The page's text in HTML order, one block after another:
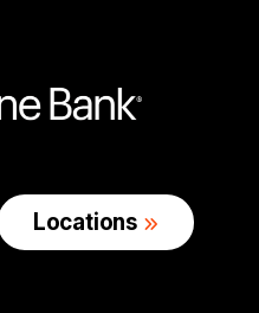
Locations